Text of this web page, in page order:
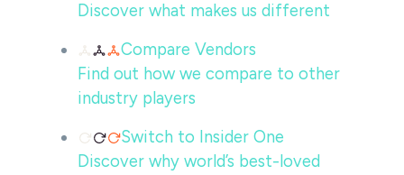
Discover what makes us different
Compare Vendors
Find out how we compare to other
industry players
Switch to Insider One
Discover why world’s best-loved